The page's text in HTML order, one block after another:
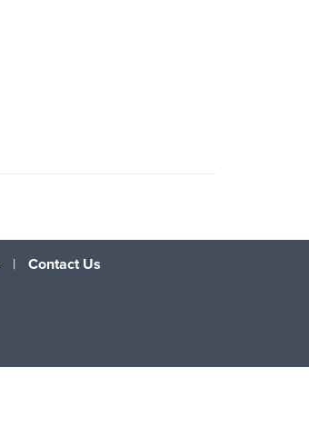
| Contact Us